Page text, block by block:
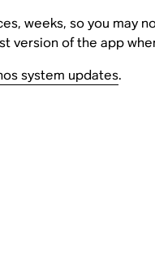
weeks, so you may
of the app
system updates.